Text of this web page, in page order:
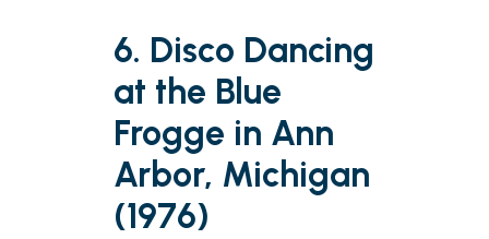
6. Disco Dancing
at the Blue
Frogge in Ann
Arbor, Michigan
(1976)